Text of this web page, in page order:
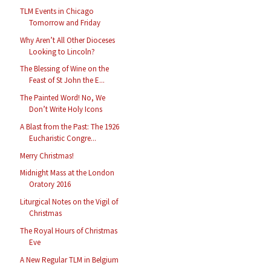
TLM Events in Chicago
Tomorrow and Friday
Why Aren’t All Other Dioceses
Looking to Lincoln?
The Blessing of Wine on the
Feast of St John the E...
The Painted Word! No, We
Don’t Write Holy Icons
A Blast from the Past: The 1926
Eucharistic Congre...
Merry Christmas!
Midnight Mass at the London
Oratory 2016
Liturgical Notes on the Vigil of
Christmas
The Royal Hours of Christmas
Eve
A New Regular TLM in Belgium